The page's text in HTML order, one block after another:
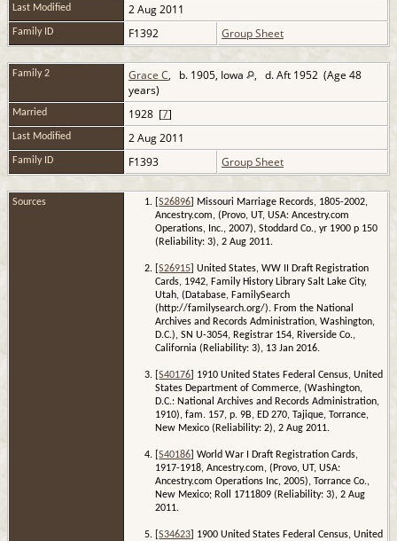
Last Modified 2 Aug 2011
Family ID F1392 Group Sheet
Family 2 Grace C, b. 1905, Iowa
, d. Aft 1952 (Age 48
years)
Married 1928 [7]
Last Modified 2 Aug 2011
Family ID F1393 Group Sheet
Sources [S26896 ] Missouri Marriage Records, 1805-2002,
Ancestry.com, (Provo, UT, USA: Ancestry.com
Operations, Inc., 2007), Stoddard Co., yr 1900 p 150
(Reliability: 3), 2 Aug 2011.
[S26915 ] United States, WW II Draft Registration
Cards, 1942, Family History Library Salt Lake City,
Utah, (Database, FamilySearch
(http://familysearch.org/). From the National
Archives and Records Administration, Washington,
D.C.), SN U-3054, Registrar 154, Riverside Co.,
California (Reliability: 3), 13 Jan 2016.
[S40176 ] 1910 United States Federal Census, United
States Department of Commerce, (Washington,
D.C.: National Archives and Records Administration,
1910), fam. 157, p. 9B, ED 270, Tajique, Torrance,
New Mexico (Reliability: 2), 2 Aug 2011.
[S40186 ] World War I Draft Registration Cards,
1917-1918, Ancestry.com, (Provo, UT, USA:
Ancestry.com Operations Inc, 2005), Torrance Co.,
New Mexico; Roll 1711809 (Reliability: 3), 2 Aug
2011.
[S34623 ] 1900 United States Federal Census, United